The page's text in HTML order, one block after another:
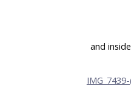
and inside